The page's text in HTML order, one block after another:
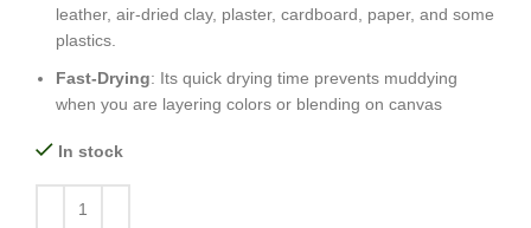
leather, air-dried clay, plaster, cardboard, paper, and some
plastics.
Fast-Drying: Its quick drying time prevents muddying
when you are layering colors or blending on canvas
In stock